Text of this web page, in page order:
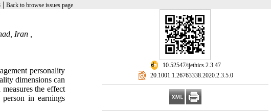
| Back to browse issues page
‎ 10.52547/ijethics.2.3.47
‎ 20.1001.1.26763338.2020.2.3.5.0
Iran ,
personality
dimensions can
the effect
in earnings